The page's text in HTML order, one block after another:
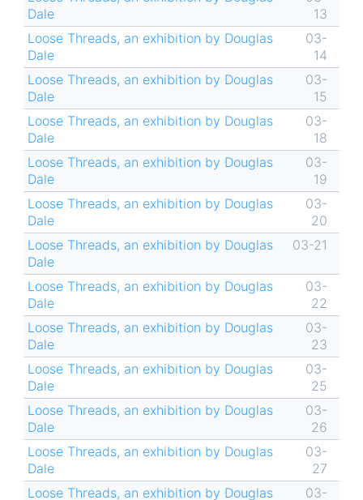
Dale
13
Loose Threads, an exhibition by Douglas
Dale
03-
14
Loose Threads, an exhibition by Douglas
Dale
03-
15
Loose Threads, an exhibition by Douglas
Dale
03-
18
Loose Threads, an exhibition by Douglas
Dale
03-
19
Loose Threads, an exhibition by Douglas
Dale
03-
20
Loose Threads, an exhibition by Douglas
Dale
03-21
Loose Threads, an exhibition by Douglas
Dale
03-
22
Loose Threads, an exhibition by Douglas
Dale
03-
23
Loose Threads, an exhibition by Douglas
Dale
03-
25
Loose Threads, an exhibition by Douglas
Dale
03-
26
Loose Threads, an exhibition by Douglas
Dale
03-
27
Loose Threads, an exhibition by Douglas
03-